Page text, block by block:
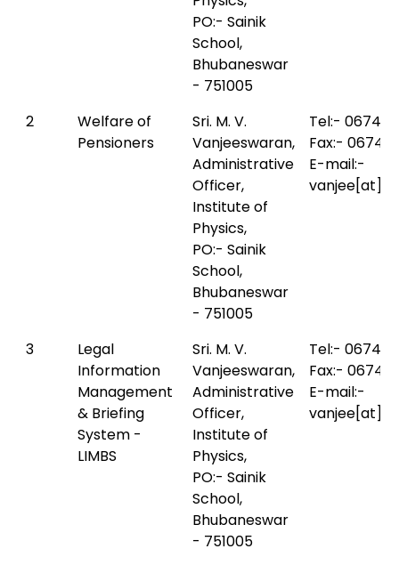
PO:- Sainik
School,
Bhubaneswar
- 751005
2
Welfare of
Pensioners
Sri. M. V.
Vanjeeswaran,
Administrative
Officer,
Institute of
Physics,
PO:- Sainik
School,
Bhubaneswar
- 751005
Tel:- 0674-
Fax:- 0674-
E-mail:-
3
Legal
Information
Management
& Briefing
System -
LIMBS
Sri. M. V.
Vanjeeswaran,
Administrative
Officer,
Institute of
Physics,
PO:- Sainik
School,
Bhubaneswar
- 751005
Tel:- 0674-
Fax:- 0674-
E-mail:-